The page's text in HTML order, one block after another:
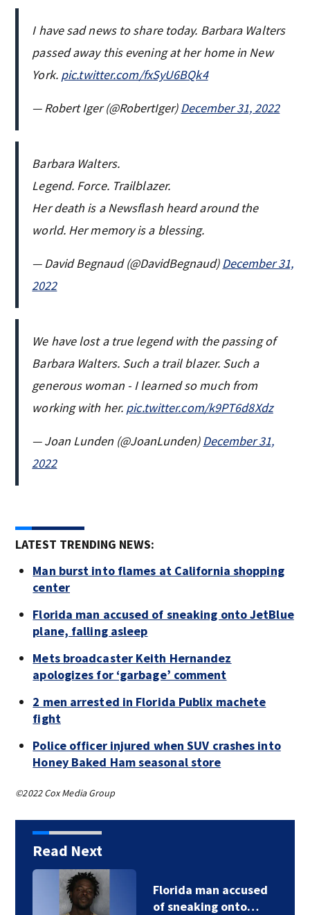
I have sad news to share today. Barbara Walters
passed away this evening at her home in New
York. pic.twitter.com/fxSyU6BQk4
— Robert Iger (@RobertIger) December 31, 2022
Barbara Walters.
Legend. Force. Trailblazer.
Her death is a Newsflash heard around the
world. Her memory is a blessing.
— David Begnaud (@DavidBegnaud) December 31,
2022
We have lost a true legend with the passing of
Barbara Walters. Such a trail blazer. Such a
generous woman - I learned so much from
working with her. pic.twitter.com/k9PT6d8Xdz
— Joan Lunden (@JoanLunden) December 31,
2022
LATEST TRENDING NEWS:
Man burst into flames at California shopping
center
Florida man accused of sneaking onto JetBlue
plane, falling asleep
Mets broadcaster Keith Hernandez
apologizes for ‘garbage’ comment
2 men arrested in Florida Publix machete
fight
Police officer injured when SUV crashes into
Honey Baked Ham seasonal store
©2022 Cox Media Group
Read Next
Florida man accused
of sneaking onto…